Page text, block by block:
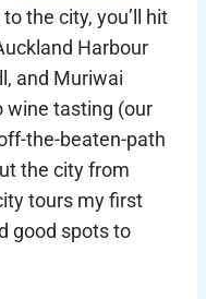
the city, you’ll hit
Harbour
and Muriwai
wine tasting (our
the-beaten-path
the city from
tours my first
good spots to